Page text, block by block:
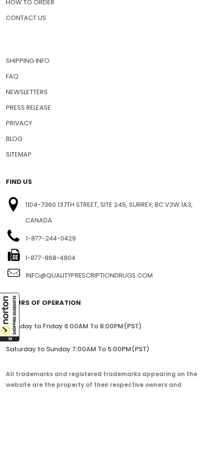
HOW TO ORDER
CONTACT US
SHIPPING INFO
FAQ
NEWSLETTERS
PRESS RELEASE
PRIVACY
BLOG
SITEMAP
FIND US
1104-7360 137TH STREET, SITE 245, SURREY, BC V3W 1A3,
CANADA
1-877-244-0429
1-877-868-4804
INFO@QUALITYPRESCRIPTIONDRUGS.COM
HOURS OF OPERATION
Monday to Friday 6:00AM To 8:00PM(PST)
Saturday to Sunday 7:00AM To 5:00PM(PST)
All trademarks and registered trademarks appearing on the
website are the property of their respective owners and